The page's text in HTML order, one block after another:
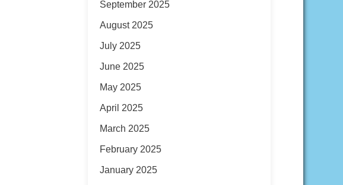
September 2025
August 2025
July 2025
June 2025
May 2025
April 2025
March 2025
February 2025
January 2025